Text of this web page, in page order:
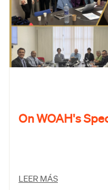
On WOAH's
LEER MÁS